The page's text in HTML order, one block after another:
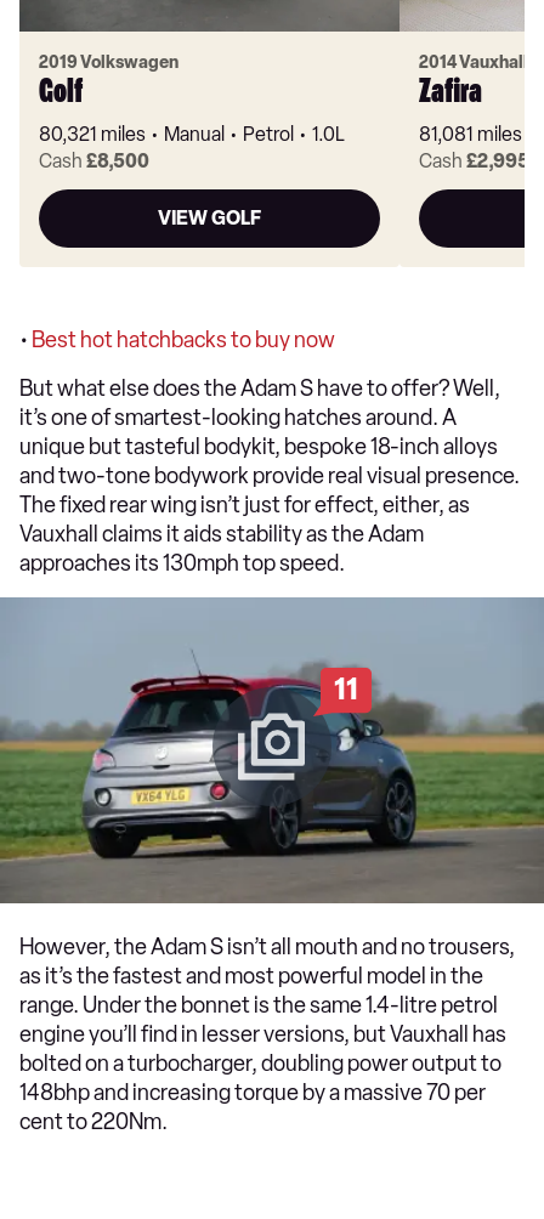
2019 Volkswagen
Golf
80,321 miles Manual Petrol
1.0L
Cash £8,500
VIEW GOLF
2014 Vauxhall
Zafira
81,081 miles
Cash £2,995
• Best hot hatchbacks to buy now
But what else does the Adam S have to offer? Well,
it’s one of smartest-looking hatches around. A
unique but tasteful bodykit, bespoke 18-inch alloys
and two-tone bodywork provide real visual presence.
The fixed rear wing isn’t just for effect, either, as
Vauxhall claims it aids stability as the Adam
approaches its 130mph top speed.
11
However, the Adam S isn’t all mouth and no trousers,
as it’s the fastest and most powerful model in the
range. Under the bonnet is the same 1.4-litre petrol
engine you’ll find in lesser versions, but Vauxhall has
bolted on a turbocharger, doubling power output to
148bhp and increasing torque by a massive 70 per
cent to 220Nm.